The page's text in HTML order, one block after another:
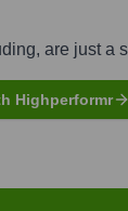
are just a
Highperformr